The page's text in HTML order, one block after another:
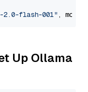
2.0-flash-001" ,
Up Ollama